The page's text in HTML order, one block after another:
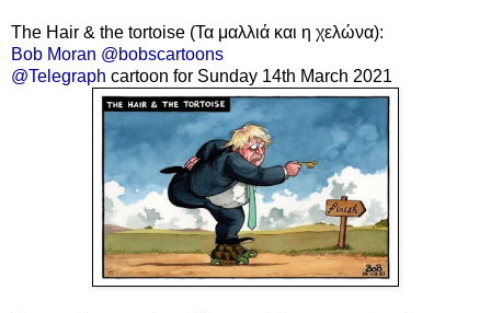
The Hair & the tortoise (Τα μαλλιά και η χελώνα):
Bob Moran @bobscartoons
@Telegraph cartoon for Sunday 14th March 2021